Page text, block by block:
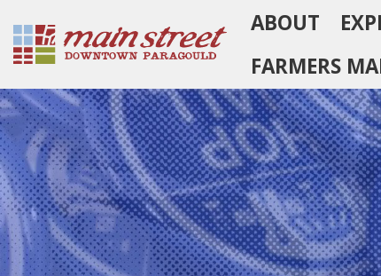
Homepage
ABOUT
FARMERS